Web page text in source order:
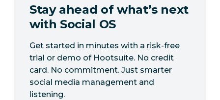
Stay ahead of what’s next
with Social OS
Get started in minutes with a risk-free
trial or demo of Hootsuite. No credit
card. No commitment. Just smarter
social media management and
listening.